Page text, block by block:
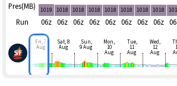
Pres(MB)
Run
1019 1018 1018 1018 1018 1018 1018 1018
06z 06z 06z 06z 06z 06z 06z 06z
Fri, 7
Aug
Sat, 8
Aug
Sun,
9 Aug
Mon,
10
Aug
Tue,
11
Aug
Wed,
12
Aug